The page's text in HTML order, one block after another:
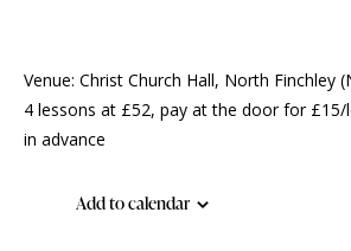
Venue: Christ Church Hall, North Finchley
4 lessons at £52, pay at the door for
in advance
Add to calendar